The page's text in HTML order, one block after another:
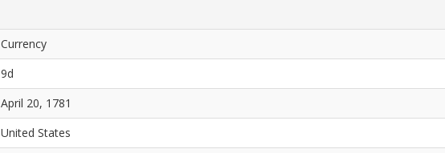
Currency
9d
April 20, 1781
United States